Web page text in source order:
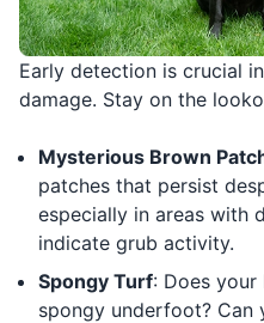
Early detection is crucial
damage. Stay on the
Mysterious Brown
patches that persist
especially in areas with
indicate grub activity.
Spongy Turf: Does
spongy underfoot? Can